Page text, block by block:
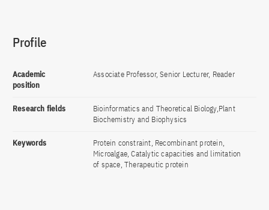
Profile
Academic
position
Associate Professor, Senior Lecturer, Reader
Research fields
Bioinformatics and Theoretical Biology,Plant
Biochemistry and Biophysics
Keywords
Protein constraint, Recombinant protein,
Microalgae, Catalytic capacities and limitation
of space, Therapeutic protein